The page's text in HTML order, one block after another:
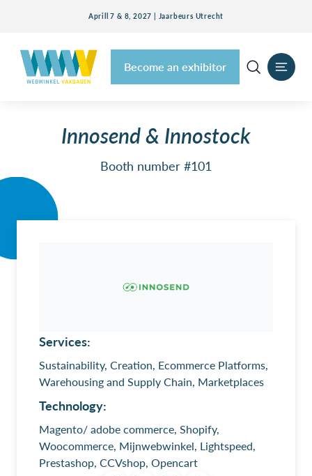
Aprill 7 & 8, 2027 | Jaarbeurs Utrecht
Become an exhibitor
Innosend & Innostock
Booth number #101
Services:
Sustainability, Creation, Ecommerce Platforms,
Warehousing and Supply Chain, Marketplaces
Technology:
Magento/ adobe commerce, Shopify,
Woocommerce, Mijnwebwinkel, Lightspeed,
Prestashop, CCVshop, Opencart